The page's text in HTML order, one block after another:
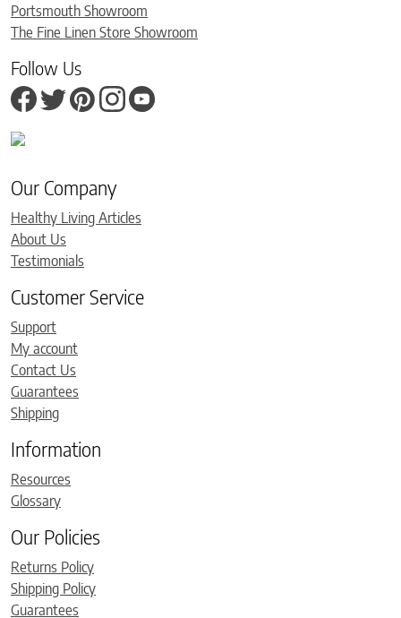
Portsmouth Showroom
The Fine Linen Store Showroom
Follow Us
Our Company
Healthy Living Articles
About Us
Testimonials
Customer Service
Support
My account
Contact Us
Guarantees
Shipping
Information
Resources
Glossary
Our Policies
Returns Policy
Shipping Policy
Guarantees